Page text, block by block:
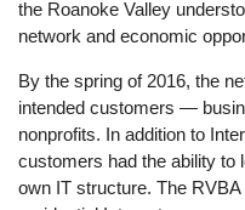
the Roanoke Valley
network and economic
By the spring of 2016, the
intended customers —
nonprofits. In addition to
customers had the ability to
own IT structure. The